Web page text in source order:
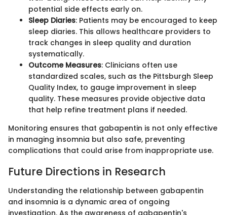
potential side effects early on.
Sleep Diaries: Patients may be encouraged to keep
sleep diaries. This allows healthcare providers to
track changes in sleep quality and duration
systematically.
Outcome Measures: Clinicians often use
standardized scales, such as the Pittsburgh Sleep
Quality Index, to gauge improvement in sleep
quality. These measures provide objective data
that help refine treatment plans if needed.
Monitoring ensures that gabapentin is not only effective
in managing insomnia but also safe, preventing
complications that could arise from inappropriate use.
Future Directions in Research
Understanding the relationship between gabapentin
and insomnia is a dynamic area of ongoing